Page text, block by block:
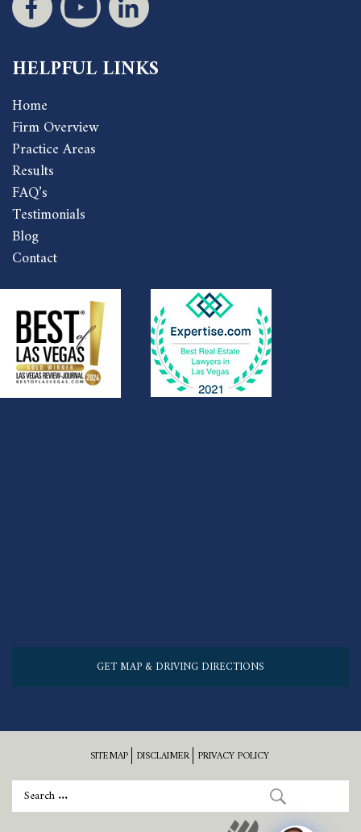
HELPFUL LINKS
Home
Firm Overview
Practice Areas
Results
FAQ’s
Testimonials
Blog
Contact
GET MAP & DRIVING DIRECTIONS
SITEMAP DISCLAIMER PRIVACY POLICY